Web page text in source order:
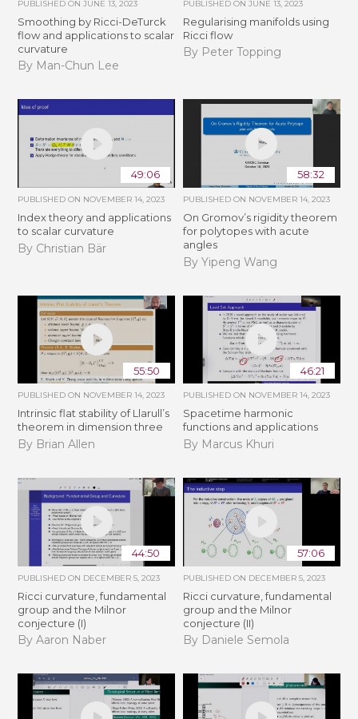
PUBLISHED ONJUNE 13, 2023
Smoothing by Ricci-DeTurck
flow and applications to scalar
curvature
By Man-Chun Lee
PUBLISHED ON JUNE 13, 2023
Regularising manifolds using
Ricci flow
By Peter Topping
49:06
PUBLISHED ON NOVEMBER 14, 2023
Index theory and applications
to scalar curvature
By Christian Bär
58:32
PUBLISHED ON NOVEMBER 14, 2023
On Gromov’s rigidity theorem
for polytopes with acute
angles
By Yipeng Wang
55:50
PUBLISHED ON NOVEMBER 14, 2023
Intrinsic flat stability of Llarull’s
theorem in dimension three
By Brian Allen
46:21
PUBLISHED ON NOVEMBER 14, 2023
Spacetime harmonic
functions and applications
By Marcus Khuri
44:50
PUBLISHED ON DECEMBER 5, 2023
Ricci curvature, fundamental
group and the Milnor
conjecture (I)
By Aaron Naber
57:06
PUBLISHED ON DECEMBER 5, 2023
Ricci curvature, fundamental
group and the Milnor
conjecture (II)
By Daniele Semola